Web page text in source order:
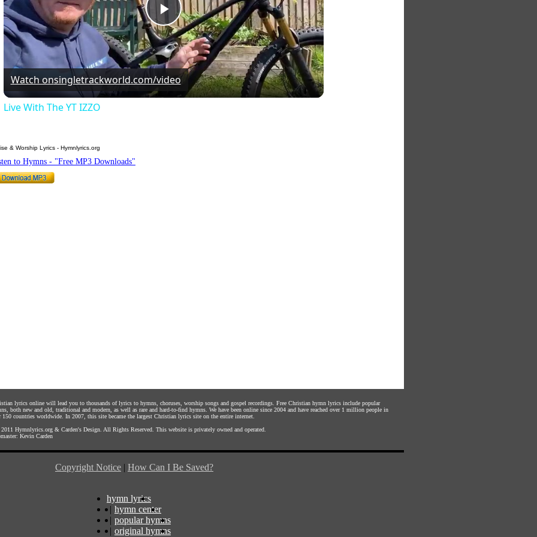
Play
Video
Watch onsingletrackworld.com/video
Live With The YT IZZO
& Worship Lyrics - Hymnlyrics.org
to Hymns - "Free MP3 Downloads"
lyrics online will lead you to thousands of lyrics to hymns, choruses, worship songs and gospel recordings. Free Christian hymn lyrics include popular
both new and old, traditional and modern, as well as rare and hard-to-find hymns. We have been online since 2004 and have reached over 1 million people in
150 countries worldwide. In 2007, this site became the largest Christian lyrics site on the entire internet.
Hymnlyrics.org & Carden's Design . All Rights Reserved. This website is privately owned and operated.
Kevin Carden
Copyright Notice | How Can I Be Saved?
hymn lyrics
| hymn center
| popular hymns
| original hymns